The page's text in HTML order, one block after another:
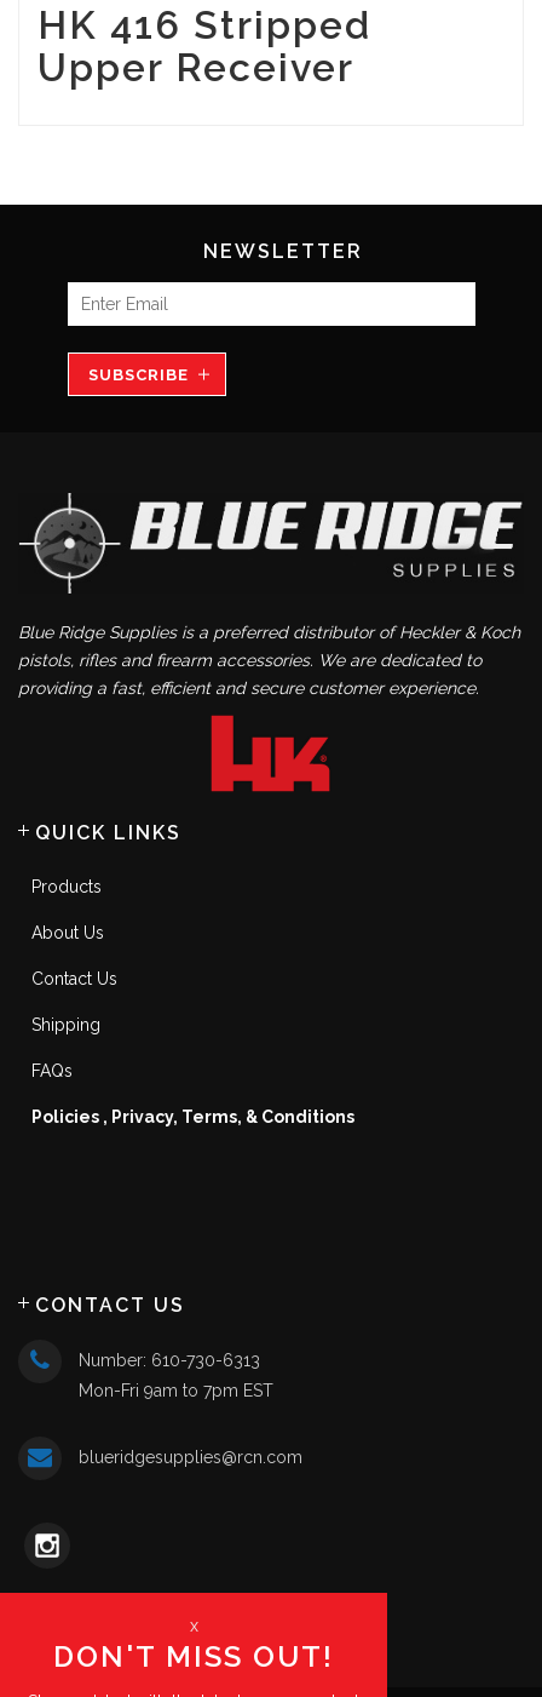
HK 416 Stripped
Upper Receiver
NEWSLETTER
SUBSCRIBE
Blue Ridge Supplies is a preferred distributor of Heckler & Koch
pistols, rifles and firearm accessories. We are dedicated to
providing a fast, efficient and secure customer experience.
QUICK LINKS
Products
About Us
Contact Us
Shipping
FAQs
Policies , Privacy, Terms, & Conditions
CONTACT US
Number: 610-730-6313
Mon-Fri 9am to 7pm EST
blueridgesupplies@rcn.com
x
DON'T MISS OUT!